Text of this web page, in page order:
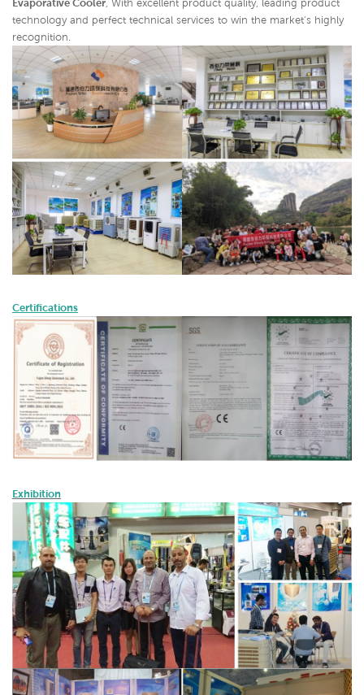
Evaporative Cooler With excellent product quality, leading product
technology and perfect technical services to win the market's highly
recognition.
Certifications
Exhibition